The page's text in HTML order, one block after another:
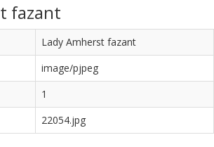
fazant
Lady Amherst fazant
image/pjpeg
1
22054.jpg